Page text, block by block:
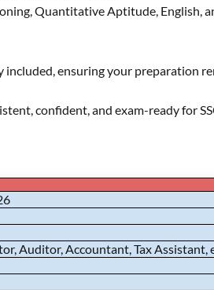
Quantitative Aptitude, English,
ensuring your preparation
confident, and exam-ready for
Auditor, Accountant, Tax Assistant,